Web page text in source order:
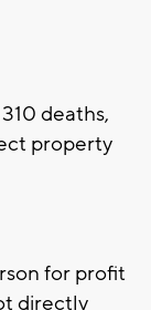
deaths,
property
for profit
directly